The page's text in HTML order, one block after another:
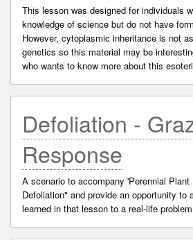
This lesson was designed for individuals
knowledge of science but do not have
However, cytoplasmic inheritance is not
genetics so this material may be
who wants to know more about this
Defoliation -
Response
A scenario to accompany 'Perennial Plant
Defoliation" and provide an opportunity to
learned in that lesson to a real-life problem